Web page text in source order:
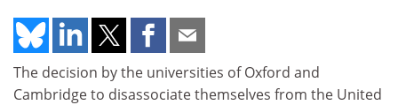
The decision by the universities of Oxford and
Cambridge to disassociate themselves from the United